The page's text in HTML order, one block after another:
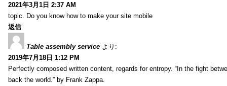
2021年3月1日 2:37 AM
topic. Do you know how to make your site mobile
返信
Table assembly service より:
2019年7月18日 1:12 PM
Perfectly composed written content, regards for entropy. “In the fight
back the world.” by Frank Zappa.